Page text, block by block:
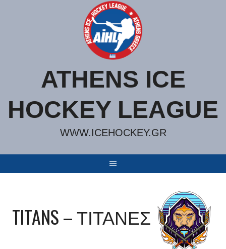
ATHENS ICE
HOCKEY LEAGUE
WWW.ICEHOCKEY.GR
TITANS – ΤΙΤΑΝΕΣ